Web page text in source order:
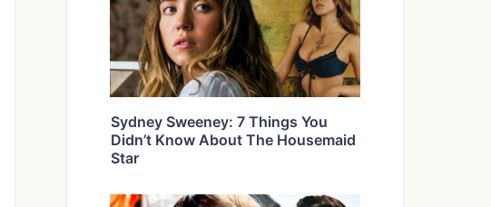
Sydney Sweeney: 7 Things You
Didn’t Know About The Housemaid
Star